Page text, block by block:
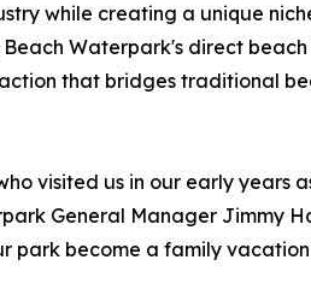
while creating a unique
Waterpark's direct
that bridges traditional
visited us in our early years
General Manager Jimmy
park become a family